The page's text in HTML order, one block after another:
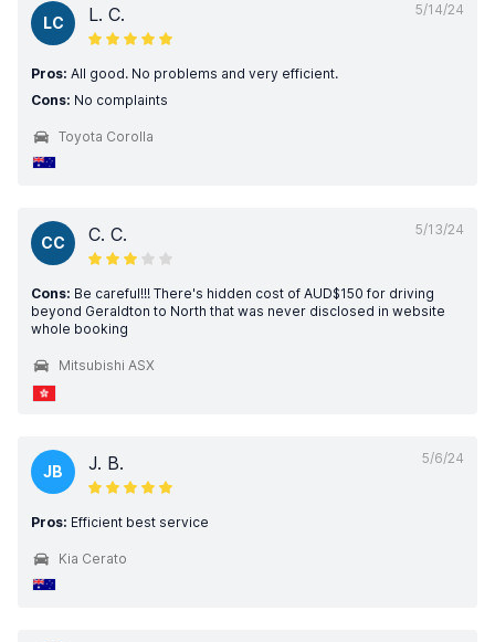
5/14/24
LC L. C.
Pros: All good. No problems and very efficient.
Cons: No complaints
Toyota Corolla
5/13/24
CC C. C.
Cons: Be careful!!! There's hidden cost of AUD$150 for driving
beyond Geraldton to North that was never disclosed in website
whole booking
Mitsubishi ASX
5/6/24
JB J. B.
Pros: Efficient best service
Kia Cerato